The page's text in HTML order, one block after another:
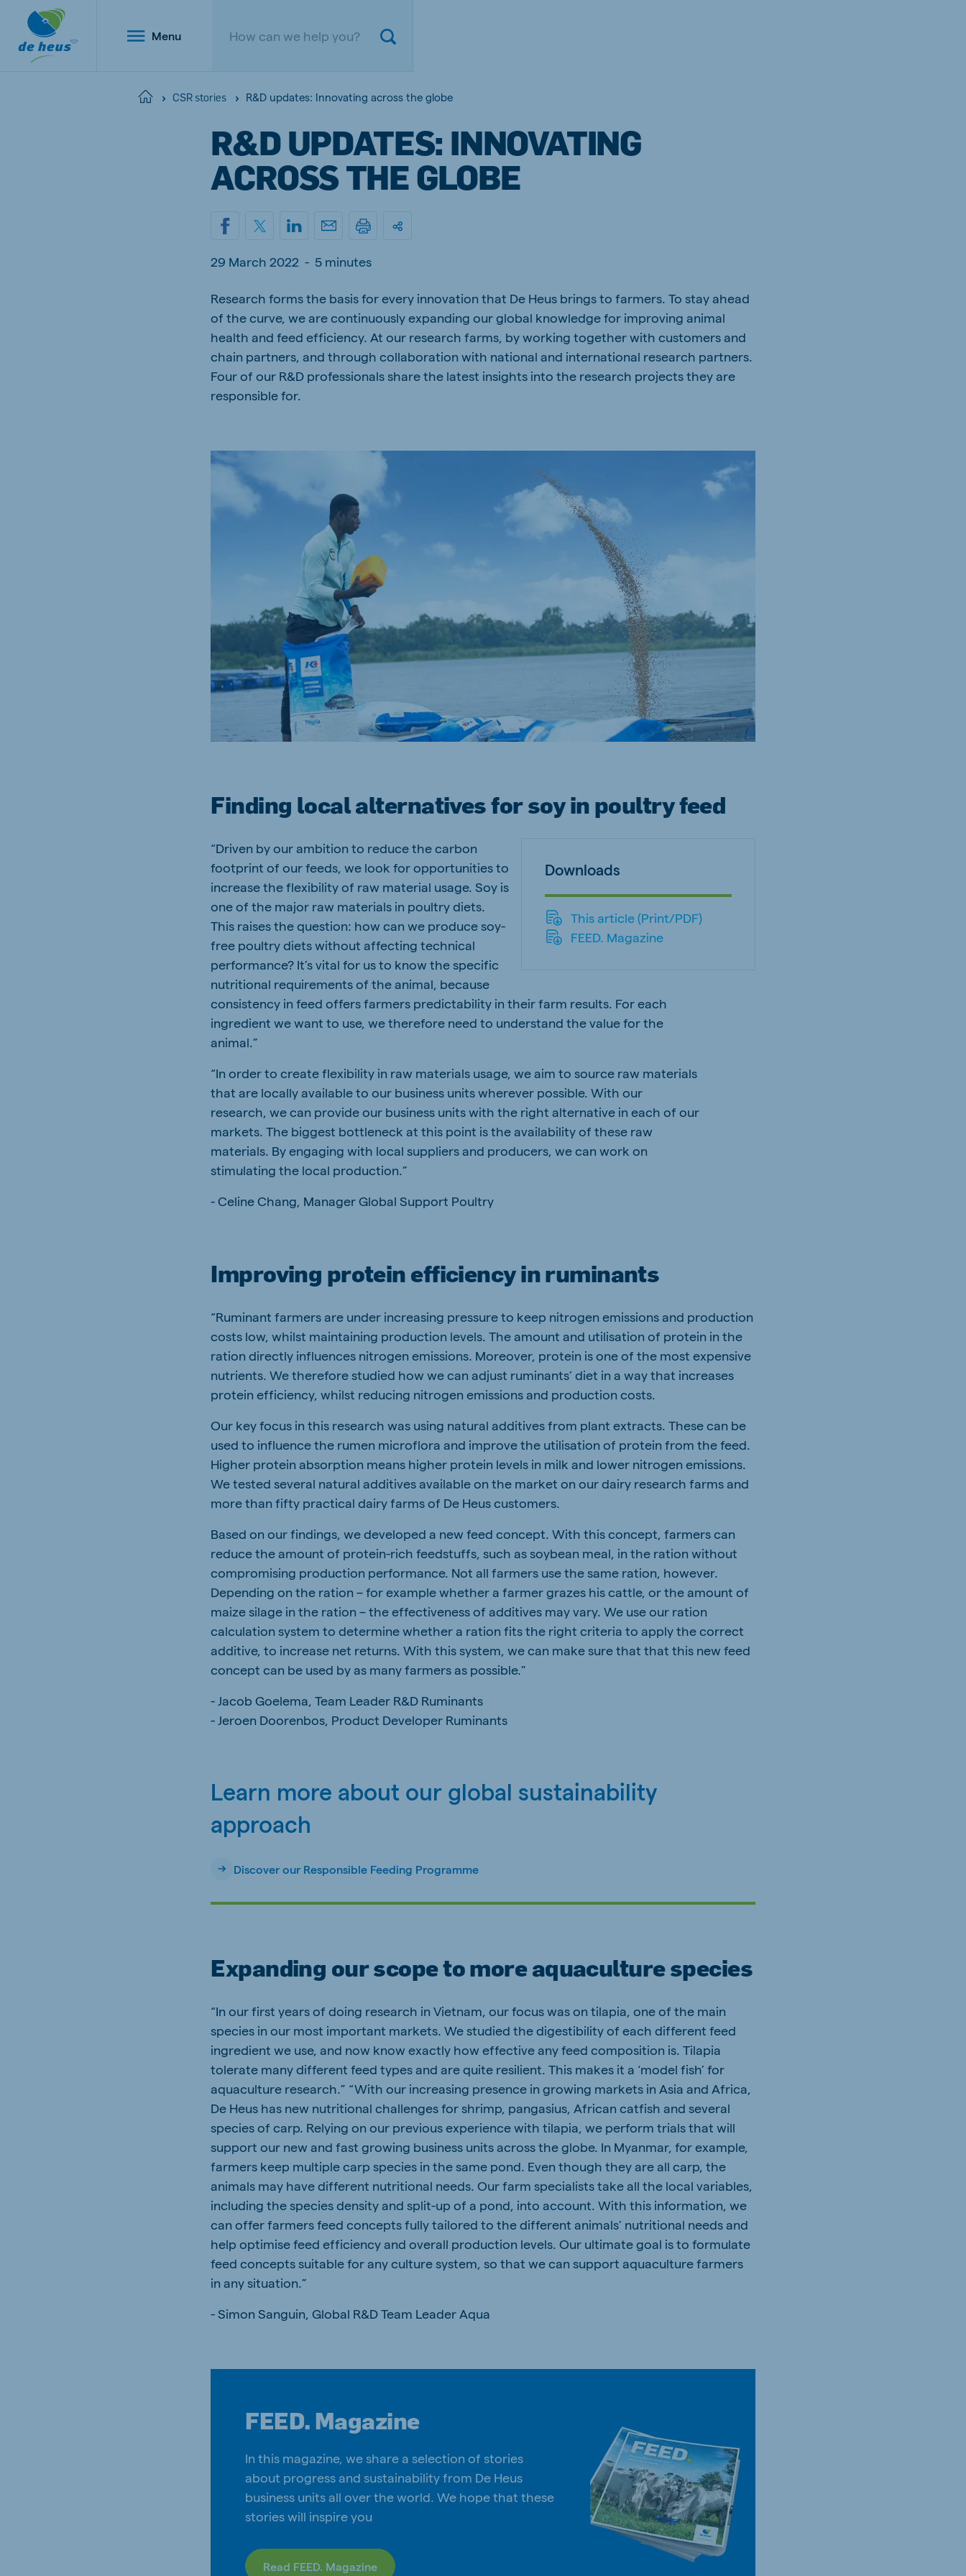
Menu
Home CSR stories R&D updates: Innovating across the globe
R&D UPDATES: INNOVATING
ACROSS THE GLOBE
29 March 2022 - 5 minutes
Research forms the basis for every innovation that De Heus brings to farmers. To stay ahead
of the curve, we are continuously expanding our global knowledge for improving animal
health and feed efficiency. At our research farms, by working together with customers and
chain partners, and through collaboration with national and international research partners.
Four of our R&D professionals share the latest insights into the research projects they are
responsible for.
Finding local alternatives for soy in poultry feed
Downloads
This article (Print/PDF)
FEED. Magazine
“Driven by our ambition to reduce the carbon
footprint of our feeds, we look for opportunities to
increase the flexibility of raw material usage. Soy is
one of the major raw materials in poultry diets.
This raises the question: how can we produce soy-
free poultry diets without affecting technical
performance? It’s vital for us to know the specific
nutritional requirements of the animal, because
consistency in feed offers farmers predictability in their farm results. For each
ingredient we want to use, we therefore need to understand the value for the
animal.”
“In order to create flexibility in raw materials usage, we aim to source raw materials
that are locally available to our business units wherever possible. With our
research, we can provide our business units with the right alternative in each of our
markets. The biggest bottleneck at this point is the availability of these raw
materials. By engaging with local suppliers and producers, we can work on
stimulating the local production.”
- Celine Chang, Manager Global Support Poultry
Improving protein efficiency in ruminants
“Ruminant farmers are under increasing pressure to keep nitrogen emissions and production
costs low, whilst maintaining production levels. The amount and utilisation of protein in the
ration directly influences nitrogen emissions. Moreover, protein is one of the most expensive
nutrients. We therefore studied how we can adjust ruminants’ diet in a way that increases
protein efficiency, whilst reducing nitrogen emissions and production costs.
Our key focus in this research was using natural additives from plant extracts. These can be
used to influence the rumen microflora and improve the utilisation of protein from the feed.
Higher protein absorption means higher protein levels in milk and lower nitrogen emissions.
We tested several natural additives available on the market on our dairy research farms and
more than fifty practical dairy farms of De Heus customers.
Based on our findings, we developed a new feed concept. With this concept, farmers can
reduce the amount of protein-rich feedstuffs, such as soybean meal, in the ration without
compromising production performance. Not all farmers use the same ration, however.
Depending on the ration – for example whether a farmer grazes his cattle, or the amount of
maize silage in the ration – the effectiveness of additives may vary. We use our ration
calculation system to determine whether a ration fits the right criteria to apply the correct
additive, to increase net returns. With this system, we can make sure that that this new feed
concept can be used by as many farmers as possible."
- Jacob Goelema, Team Leader R&D Ruminants
- Jeroen Doorenbos, Product Developer Ruminants
Learn more about our global sustainability
approach
Discover our Responsible Feeding Programme
Expanding our scope to more aquaculture species
“In our first years of doing research in Vietnam, our focus was on tilapia, one of the main
species in our most important markets. We studied the digestibility of each different feed
ingredient we use, and now know exactly how effective any feed composition is. Tilapia
tolerate many different feed types and are quite resilient. This makes it a ‘model fish’ for
aquaculture research.” “With our increasing presence in growing markets in Asia and Africa,
De Heus has new nutritional challenges for shrimp, pangasius, African catfish and several
species of carp. Relying on our previous experience with tilapia, we perform trials that will
support our new and fast growing business units across the globe. In Myanmar, for example,
farmers keep multiple carp species in the same pond. Even though they are all carp, the
animals may have different nutritional needs. Our farm specialists take all the local variables,
including the species density and split-up of a pond, into account. With this information, we
can offer farmers feed concepts fully tailored to the different animals’ nutritional needs and
help optimise feed efficiency and overall production levels. Our ultimate goal is to formulate
feed concepts suitable for any culture system, so that we can support aquaculture farmers
in any situation.”
- Simon Sanguin, Global R&D Team Leader Aqua
FEED. Magazine
In this magazine, we share a selection of stories
about progress and sustainability from De Heus
business units all over the world. We hope that these
stories will inspire you
Read FEED. Magazine
Dutch and French
Portugal Czech Republic
Czech
Serbia
Serbian
Hungary
Hungarian
Burmese
Indonesia
English
Cambodia
Ghana
English
Ethiopia (Koudijs)
English
Ivory Coast
French
English